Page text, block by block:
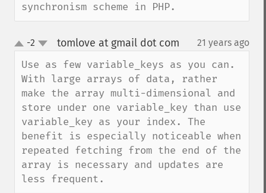
synchronism scheme in PHP.
up
down
-2 tomlove at gmail dot com 21 years ago
Use as few variable_keys as you can.
With large arrays of data, rather
make the array multi-dimensional and
store under one variable_key than use
variable_key as your index. The
benefit is especially noticeable when
repeated fetching from the end of the
array is necessary and updates are
less frequent.